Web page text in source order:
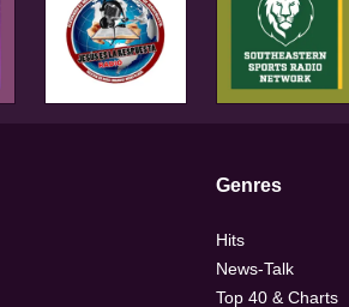
Genres
Hits
News-Talk
Top 40 & Charts